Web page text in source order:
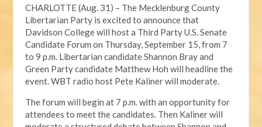
CHARLOTTE (Aug. 31) – The Mecklenburg County
Libertarian Party is excited to announce that
Davidson College will host a Third Party U.S. Senate
Candidate Forum on Thursday, September 15, from 7
to 9 p.m. Libertarian candidate Shannon Bray and
Green Party candidate Matthew Hoh will headline the
event. WBT radio host Pete Kaliner will moderate.
The forum will begin at 7 p.m. with an opportunity for
attendees to meet the candidates. Then Kaliner will